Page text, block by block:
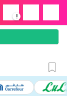
!